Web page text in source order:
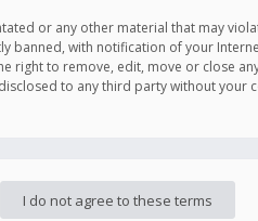
or any other material that may
with notification of your
to remove, edit, move or close
to any third party without your